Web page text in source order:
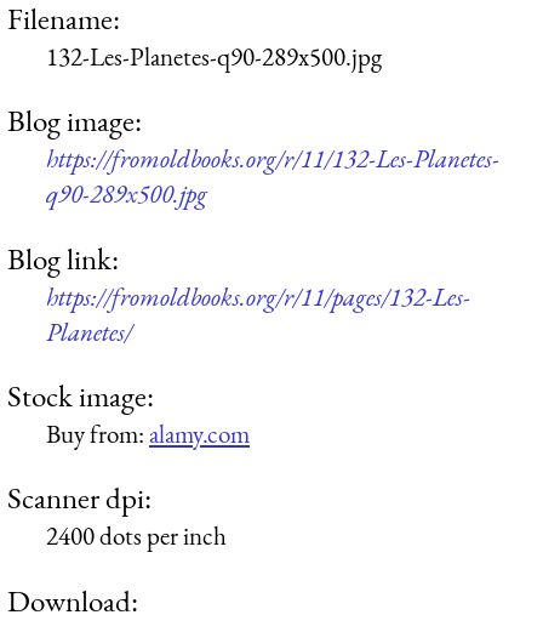
Filename:
132-Les-Planetes-q90-289x500.jpg
Blog image:
https://fromoldbooks.org/r/11/132-Les-Planetes-
q90-289x500.jpg
Blog link:
https://fromoldbooks.org/r/11/pages/132-Les-
Planetes/
Stock image:
Buy from:alamy.com
Scanner dpi:
2400 dots per inch
Download: